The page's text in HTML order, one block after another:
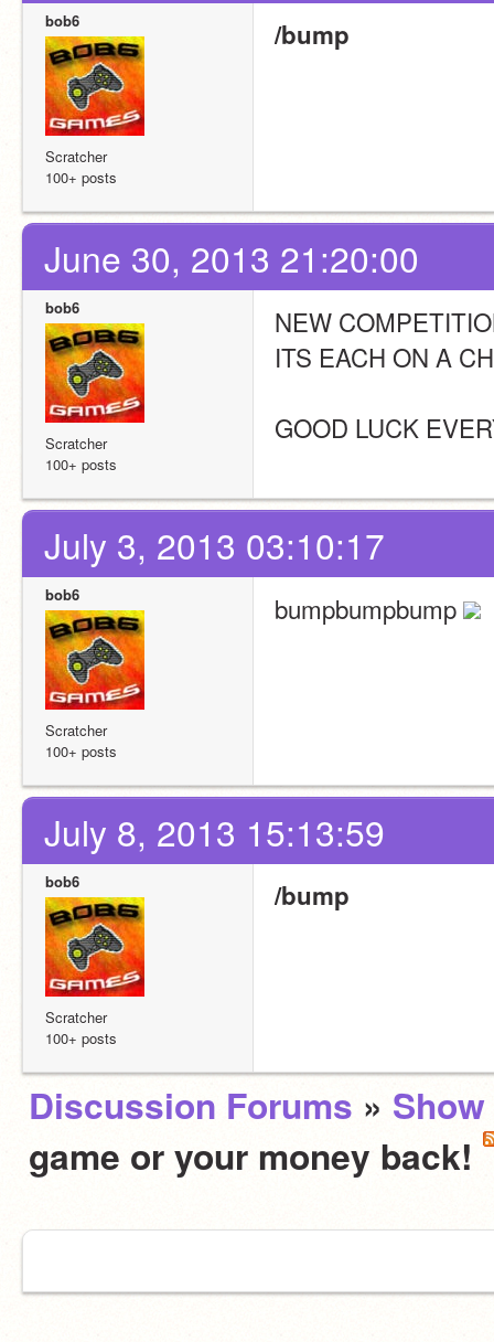
bob6
Scratcher
100+ posts
/bump
June 30, 2013 21:20:00
bob6
Scratcher
100+ posts
NEW
ITS EACH ON A
GOOD LUCK
July 3, 2013 03:10:17
bob6
Scratcher
100+ posts
bumpbumpbump
July 8, 2013 15:13:59
bob6
Scratcher
100+ posts
/bump
Discussion Forums »
game or your money back!